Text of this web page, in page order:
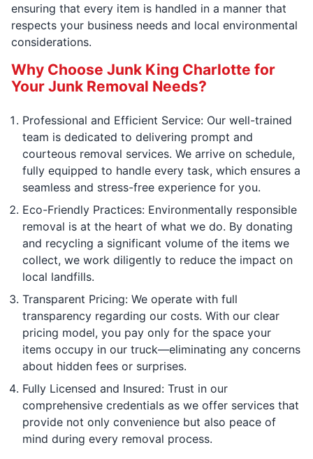
ensuring that every item is handled in a manner that
respects your business needs and local environmental
considerations.
Why Choose Junk King Charlotte for
Your Junk Removal Needs?
Professional and Efficient Service: Our well-trained
team is dedicated to delivering prompt and
courteous removal services. We arrive on schedule,
fully equipped to handle every task, which ensures a
seamless and stress-free experience for you.
Eco-Friendly Practices: Environmentally responsible
removal is at the heart of what we do. By donating
and recycling a significant volume of the items we
collect, we work diligently to reduce the impact on
local landfills.
Transparent Pricing: We operate with full
transparency regarding our costs. With our clear
pricing model, you pay only for the space your
items occupy in our truck—eliminating any concerns
about hidden fees or surprises.
Fully Licensed and Insured: Trust in our
comprehensive credentials as we offer services that
provide not only convenience but also peace of
mind during every removal process.